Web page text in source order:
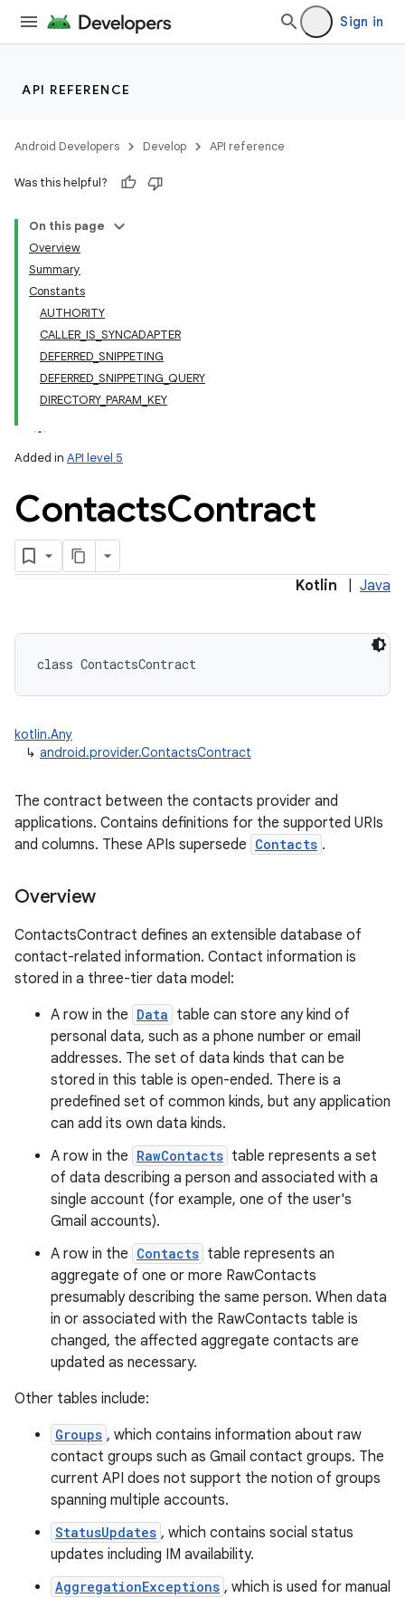
Sign in
API REFERENCE
Android Developers Develop API reference
Was this helpful?
On this page
Overview
Summary
Constants
AUTHORITY
CALLER_IS_SYNCADAPTER
DEFERRED_SNIPPETING
DEFERRED_SNIPPETING_QUERY
DIRECTORY_PARAM_KEY
Added in API level 5
ContactsContract
Kotlin Java
class ContactsContract
kotlin.Any
↳ android.provider.ContactsContract
The contract between the contacts provider and
applications. Contains definitions for the supported URIs
and columns. These APIs supersede Contacts .
Overview
ContactsContract defines an extensible database of
contact-related information. Contact information is
stored in a three-tier data model:
A row in the Data table can store any kind of
personal data, such as a phone number or email
addresses. The set of data kinds that can be
stored in this table is open-ended. There is a
predefined set of common kinds, but any application
can add its own data kinds.
A row in the RawContacts table represents a set
of data describing a person and associated with a
single account (for example, one of the user's
Gmail accounts).
A row in the Contacts table represents an
aggregate of one or more RawContacts
presumably describing the same person. When data
in or associated with the RawContacts table is
changed, the affected aggregate contacts are
updated as necessary.
Other tables include:
Groups , which contains information about raw
contact groups such as Gmail contact groups. The
current API does not support the notion of groups
spanning multiple accounts.
StatusUpdates , which contains social status
updates including IM availability.
AggregationExceptions , which is used for manual